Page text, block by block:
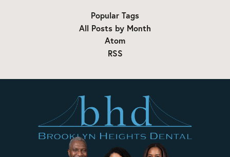
Popular Tags
All Posts by Month
Atom
RSS